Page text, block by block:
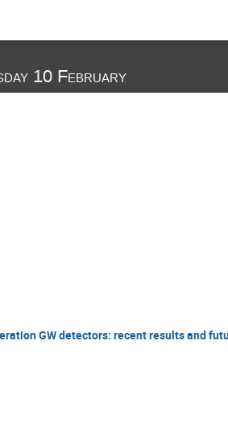
10 February
GW detectors: recent results and